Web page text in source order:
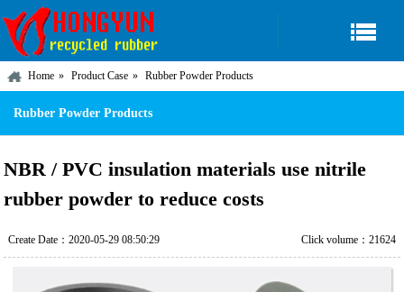
Home Product Case Rubber Powder Products
Rubber Powder Products
NBR / PVC insulation materials use nitrile
rubber powder to reduce costs
Create Date：2020-05-29 08:50:29 Click volume：21624